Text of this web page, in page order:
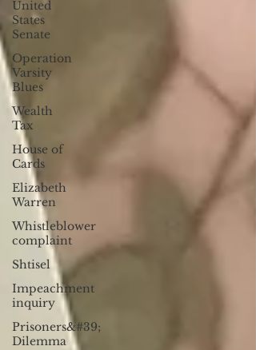
United
States
Senate
Operation
Varsity
Blues
Wealth
Tax
House of
Cards
Elizabeth
Warren
Whistleblower
complaint
Shtisel
Impeachment
inquiry
Prisoners&#39;
Dilemma